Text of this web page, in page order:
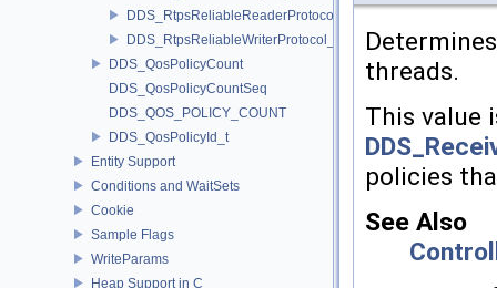
DDS_RtpsReliableReaderProtocol_t
DDS_RtpsReliableWriterProtocol_t
DDS_QosPolicyCount
DDS_QosPolicyCountSeq
DDS_QOS_POLICY_COUNT
DDS_QosPolicyId_t
Entity Support
Conditions and WaitSets
Cookie
Sample Flags
WriteParams
Heap Support in C
threads.
This value
policies
See Also